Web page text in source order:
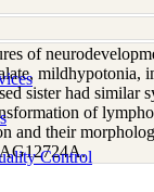
Control
of
mildhypotonia,
sister had similar
of
and their